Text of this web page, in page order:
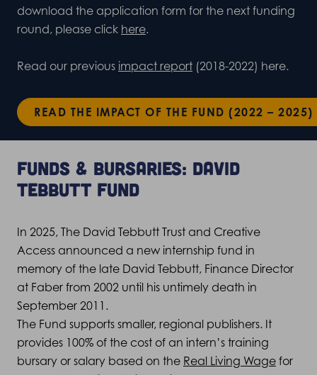
download the application form for the next funding
round, please click here.
Read our previous impact report (2018-2022) here.
READ THE IMPACT OF THE FUND (2022 – 2025)
Funds & bursaries: David
Tebbutt Fund
In 2025, The David Tebbutt Trust and Creative
Access announced a new internship fund in
memory of the late David Tebbutt, Finance Director
at Faber from 2002 until his untimely death in
September 2011.
The Fund supports smaller, regional publishers. It
provides 100% of the cost of an intern’s training
bursary or salary based on the Real Living Wage for